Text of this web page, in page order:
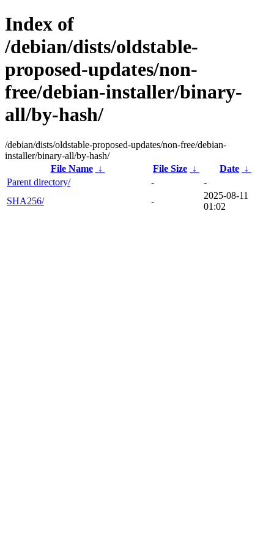
Index of
/debian/dists/oldstable-
proposed-updates/non-
free/debian-installer/binary-
all/by-hash/
/debian/dists/oldstable-proposed-updates/non-free/debian-
installer/binary-all/by-hash/
File Name
↓ File Size ↓ Date ↓
Parent directory/
-
-
SHA256/
-
2025-08-11
01:02